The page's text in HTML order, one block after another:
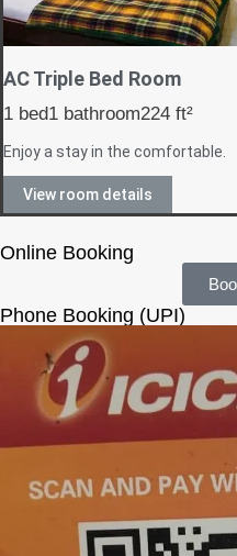
AC Triple Bed Room
1 bed1 bathroom224 ft²
Enjoy a stay in the comfortable.
View room details
Online Booking
Phone Booking (UPI)